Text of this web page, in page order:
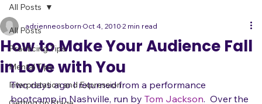
Practicing Tips
Mental Tips
All Posts
How to Make Your Audience Fall
in Love with You
adrienneosborn Oct 4, 20102 min read